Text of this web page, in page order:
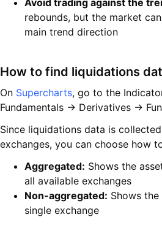
Avoid trading against the
rebounds, but the market
main trend direction
How to find liquidations
On Supercharts, go to the
Fundamentals → Derivatives →
Since liquidations data is
exchanges, you can choose how
Aggregated: Shows the
all available exchanges
Non-aggregated: Shows
single exchange